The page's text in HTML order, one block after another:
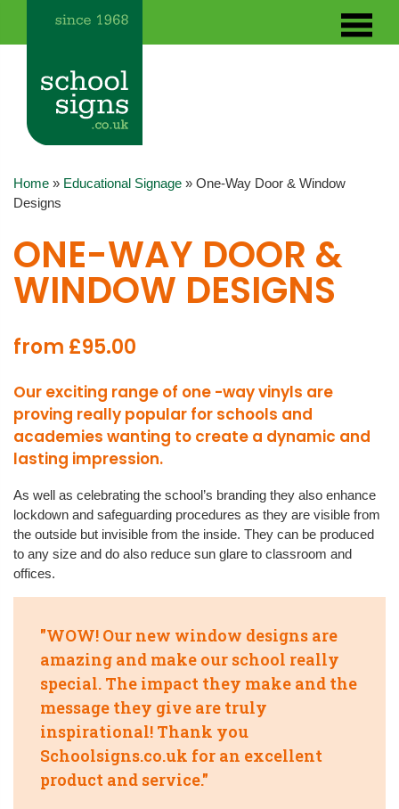
Home » Educational Signage » One-Way Door & Window
Designs
ONE-WAY DOOR &
WINDOW DESIGNS
from £95.00
Our exciting range of one -way vinyls are
proving really popular for schools and
academies wanting to create a dynamic and
lasting impression.
As well as celebrating the school’s branding they also enhance
lockdown and safeguarding procedures as they are visible from
the outside but invisible from the inside. They can be produced
to any size and do also reduce sun glare to classroom and
offices.
"WOW! Our new window designs are
amazing and make our school really
special. The impact they make and the
message they give are truly
inspirational! Thank you
Schoolsigns.co.uk for an excellent
product and service."